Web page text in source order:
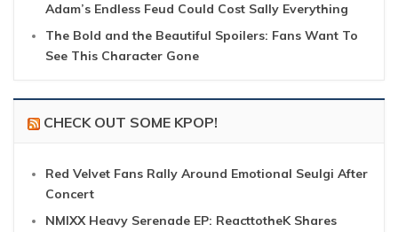
Adam’s Endless Feud Could Cost Sally Everything
The Bold and the Beautiful Spoilers: Fans Want To
See This Character Gone
CHECK OUT SOME KPOP!
Red Velvet Fans Rally Around Emotional Seulgi After
Concert
NMIXX Heavy Serenade EP: ReacttotheK Shares